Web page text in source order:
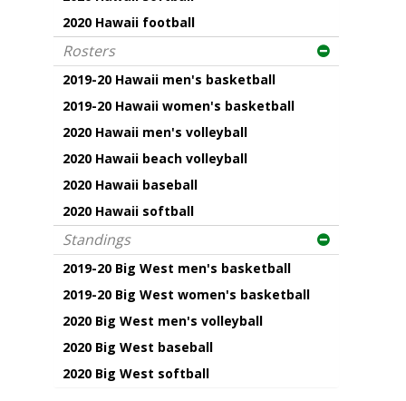
2020 Hawaii football
Rosters
2019-20 Hawaii men's basketball
2019-20 Hawaii women's basketball
2020 Hawaii men's volleyball
2020 Hawaii beach volleyball
2020 Hawaii baseball
2020 Hawaii softball
Standings
2019-20 Big West men's basketball
2019-20 Big West women's basketball
2020 Big West men's volleyball
2020 Big West baseball
2020 Big West softball